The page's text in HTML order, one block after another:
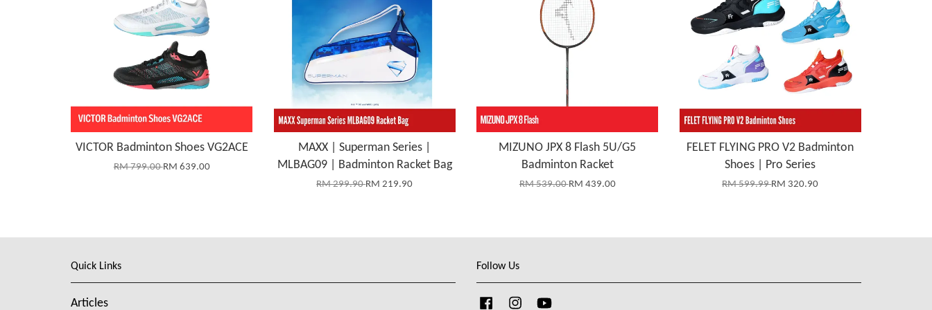
VICTOR Badminton Shoes VG2ACE
RM 799.00RM 639.00
MAXX | Superman Series |
MLBAG09 | Badminton Racket Bag
RM 299.90RM 219.90
MIZUNO JPX 8 Flash 5U/G5
Badminton Racket
RM 539.00RM 439.00
FELET FLYING PRO V2 Badminton
Shoes | Pro Series
RM 599.99RM 320.90
Quick Links
Articles
Follow Us
FacebookInstagram